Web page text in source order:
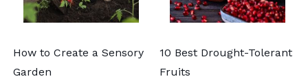
How to Create a Sensory
Garden
10 Best Drought-Tolerant
Fruits